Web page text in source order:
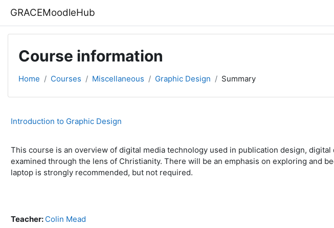
GRACEMoodleHub
Course information
Home Courses Miscellaneous Graphic Design Summary
Introduction to Graphic Design
This course is an overview of digital media technology used in publication design,
examined through the lens of Christianity. There will be an emphasis on exploring and
laptop is strongly recommended, but not required.
Teacher: Colin Mead